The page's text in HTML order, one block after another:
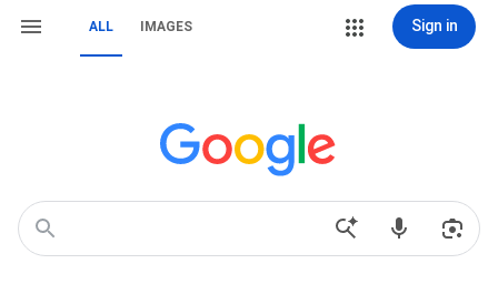
ALL IMAGES Sign in